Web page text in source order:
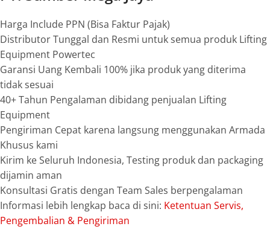
Harga Include PPN (Bisa Faktur Pajak)
Distributor Tunggal dan Resmi untuk semua produk Lifting
Equipment Powertec
Garansi Uang Kembali 100% jika produk yang diterima
tidak sesuai
40+ Tahun Pengalaman dibidang penjualan Lifting
Equipment
Pengiriman Cepat karena langsung menggunakan Armada
Khusus kami
Kirim ke Seluruh Indonesia, Testing produk dan packaging
dijamin aman
Konsultasi Gratis dengan Team Sales berpengalaman
Informasi lebih lengkap baca di sini: Ketentuan Servis,
Pengembalian & Pengiriman